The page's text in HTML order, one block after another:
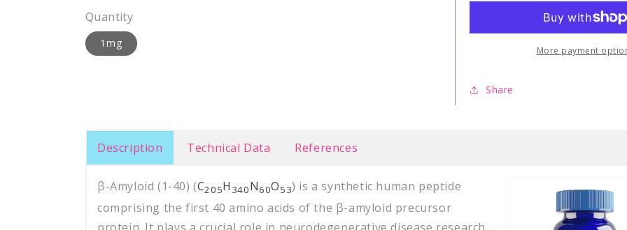
Quantity
1mg
human
40)
human
peptide
More payment
Share
Description Technical Data References
β-Amyloid (1-40) (C205H 340N60O53) is a synthetic human peptide
comprising the first 40 amino acids of the β-amyloid precursor